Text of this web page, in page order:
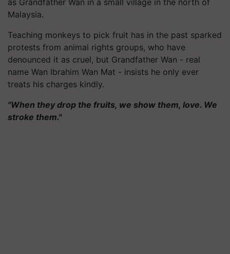
Malaysia.
Teaching monkeys to pick fruit has in the past sparked
protests from animal rights groups, who have
denounced it as cruel, but Grandfather Wan - real
name Wan Ibrahim Wan Mat - insists he only ever
treats his charges kindly.
"When they drop the fruits, we show them, love. We
stroke them."